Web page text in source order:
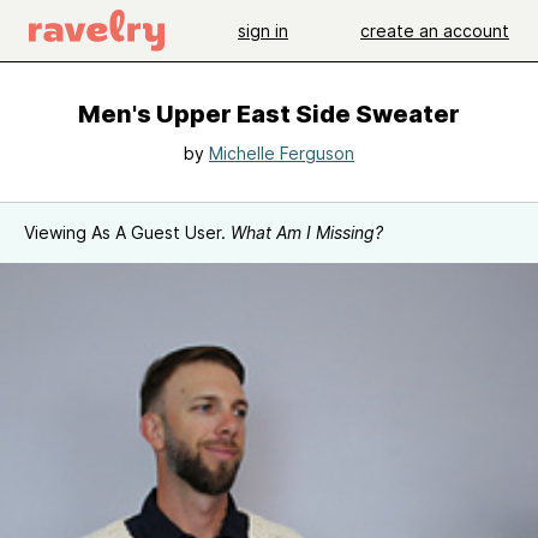
sign in create an account
Men's Upper East Side Sweater
by Michelle Ferguson
Viewing As A Guest User. What Am I Missing?